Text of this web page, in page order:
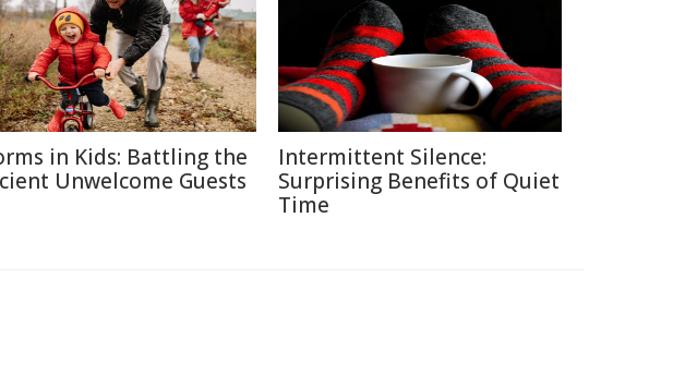
in Kids: Battling the
Unwelcome Guests
Intermittent Silence:
Surprising Benefits of Quiet
Time